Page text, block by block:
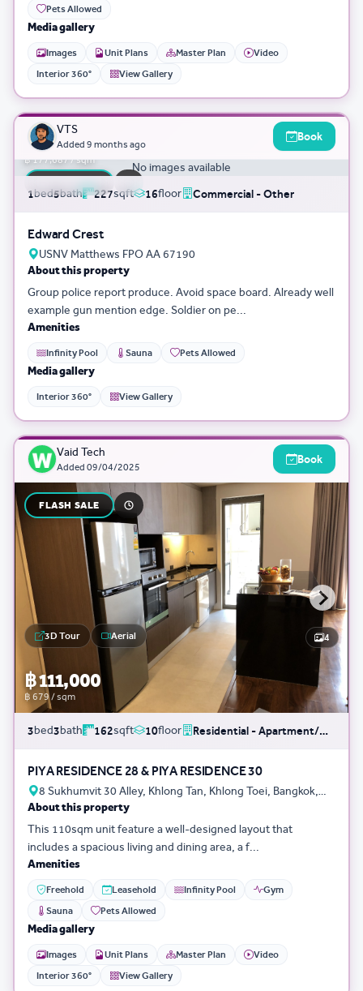
Pets Allowed
Media gallery
Images Unit Plans Master Plan
Video
Interior 360°
View Gallery
VTS
Added 9 months ago
Book
No images available
฿ 40,335,043
฿ 177,687 / sqm
3D Tour 0
1bed5bath 227sqft 16floor Commercial - Other
Edward Crest
USNV Matthews FPO AA 67190
About this property
Group police report produce. Avoid space board. Already well
example gun mention edge. Soldier on pe...
Amenities
Infinity Pool Sauna Pets Allowed
Media gallery
Interior 360° View Gallery
Vaid Tech
Added 09/04/2025
Book
FLASH SALE
฿ 111,000
฿ 679 / sqm
3D Tour Aerial 4
3bed3bath 162sqft 10floor Residential - Apartment/Condo/Service Residence
PIYA RESIDENCE 28 & PIYA RESIDENCE 30
8 Sukhumvit 30 Alley, Khlong Tan, Khlong Toei, Bangkok,
Thailand
About this property
This 110sqm unit feature a well-designed layout that
includes a spacious living and dining area, a f...
Amenities
Freehold Leasehold Infinity Pool
Gym
Sauna
Pets Allowed
Media gallery
Images Unit Plans Master Plan
Video
Interior 360°
View Gallery